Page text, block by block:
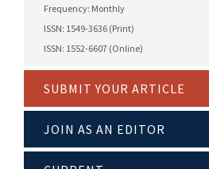
Frequency: Monthly
ISSN: 1549-3636 (Print)
ISSN: 1552-6607 (Online)
SUBMIT YOUR ARTICLE
JOIN AS AN EDITOR